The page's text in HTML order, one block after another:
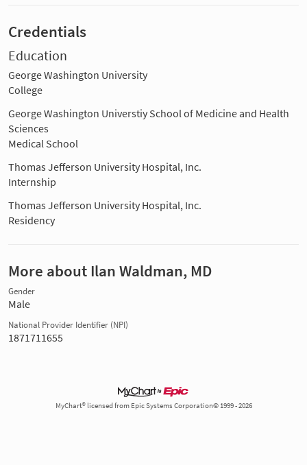
Credentials
Education
George Washington University
College
George Washington Universtiy School of Medicine and Health
Sciences
Medical School
Thomas Jefferson University Hospital, Inc.
Internship
Thomas Jefferson University Hospital, Inc.
Residency
More about Ilan Waldman, MD
Gender
Male
National Provider Identifier (NPI)
1871711655
MyChart® licensed from Epic Systems Corporation© 1999 - 2026